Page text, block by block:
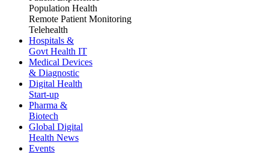
Population Health
Remote Patient Monitoring
Telehealth
Hospitals &
Govt Health IT
Medical Devices
& Diagnostic
Digital Health
Start-up
Pharma &
Biotech
Global Digital
Health News
Events